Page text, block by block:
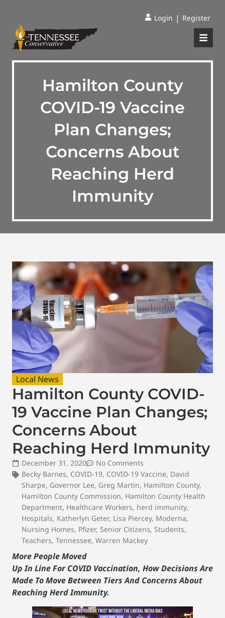
Login | Register
Hamilton County
COVID-19 Vaccine
Plan Changes;
Concerns About
Reaching Herd
Immunity
Local News
Hamilton County COVID-
19 Vaccine Plan Changes;
Concerns About
Reaching Herd Immunity
December 31, 2020
No Comments
Becky Barnes, COVID-19, COVID-19 Vaccine, David
Sharpe, Governor Lee, Greg Martin, Hamilton County,
Hamilton County Commission, Hamilton County Health
Department, Healthcare Workers, herd immunity,
Hospitals, Katherlyn Geter, Lisa Piercey, Moderna,
Nursing Homes, Pfizer, Senior Citizens, Students,
Teachers, Tennessee, Warren Mackey
More People Moved
Up In Line For COVID Vaccination, How Decisions Are
Made To Move Between Tiers And Concerns About
Reaching Herd Immunity.